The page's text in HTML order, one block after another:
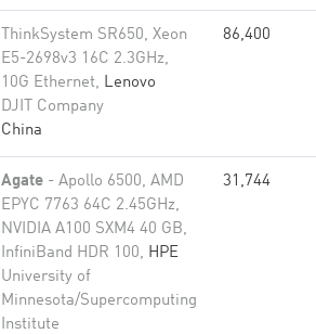
ThinkSystem SR650, Xeon
E5-2698v3 16C 2.3GHz,
10G Ethernet, Lenovo
DJIT Company
China
86,400
Agate - Apollo 6500, AMD
EPYC 7763 64C 2.45GHz,
NVIDIA A100 SXM4 40 GB,
InfiniBand HDR 100, HPE
University of
Minnesota/Supercomputing
Institute
31,744